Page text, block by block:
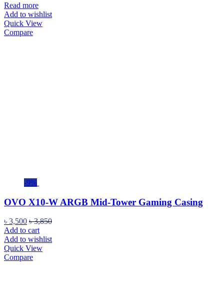
Read more
Add to wishlist
Quick View
Compare
-9%
OVO X10-W ARGB Mid-Tower Gaming Casing
৳ 3,500 ৳3,850
Add to cart
Add to wishlist
Quick View
Compare